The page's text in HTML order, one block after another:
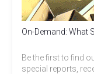
On-Demand: What
Be the first to find
special reports,